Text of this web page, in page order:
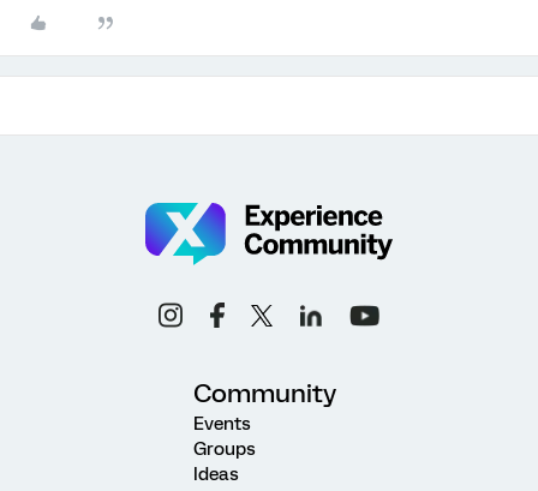
Community
Events
Groups
Ideas